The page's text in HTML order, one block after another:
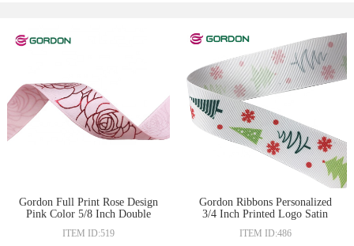
Gordon Full Print Rose Design
Pink Color 5/8 Inch Double
Chocolate Gift Packing
ITEM ID:519
Gordon Ribbons Personalized
3/4 Inch Printed Logo Satin
Wrapping Christmas Ribbon
ITEM ID:486